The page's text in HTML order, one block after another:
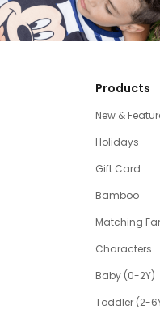
Products
New &
Holidays
Gift Card
Bamboo
Matching
Characters
Baby (0-2Y)
Toddler (2-